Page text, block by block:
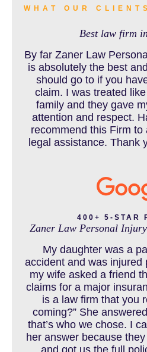
BUS ACCIDENTS RESOURCES
CAR ACCIDENT RESOURCES
CAR ACCIDENTS RESOURCES
CATASTROPHIC INJURY
CHILD INJURY
COLORADO LAW RESOURCES
DEFECTIVE PRODUCT
WHAT OUR
Best law firm
By far Zaner Law
is absolutely the best
should go to if you
claim. I was treated
family and they gave
attention and respect.
recommend this Firm
legal assistance. Thank
400+ 5-STAR
Zaner Law Personal
My daughter was a
accident and was injured
my wife asked a friend
claims for a major
is a law firm that you
coming?” She
that’s who we chose. I
her answer because
and got us the full